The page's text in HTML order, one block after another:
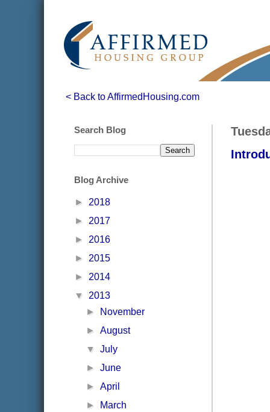
< Back to AffirmedHousing.com
Search Blog
Blog Archive
► 2018
► 2017
► 2016
► 2015
► 2014
▼ 2013
►
November
►August
▼July
►June
►April
►
March